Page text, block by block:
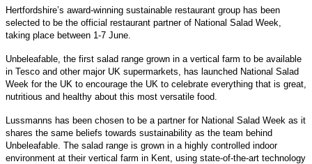
Hertfordshire’s award-winning sustainable restaurant group has been
selected to be the official restaurant partner of National Salad Week,
taking place between 1-7 June.
Unbeleafable, the first salad range grown in a vertical farm to be available
in Tesco and other major UK supermarkets, has launched National Salad
Week for the UK to encourage the UK to celebrate everything that is great,
nutritious and healthy about this most versatile food.
Lussmanns has been chosen to be a partner for National Salad Week as it
shares the same beliefs towards sustainability as the team behind
Unbeleafable. The salad range is grown in a highly controlled indoor
environment at their vertical farm in Kent, using state-of-the-art technology